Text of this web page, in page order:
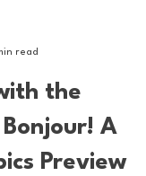
read